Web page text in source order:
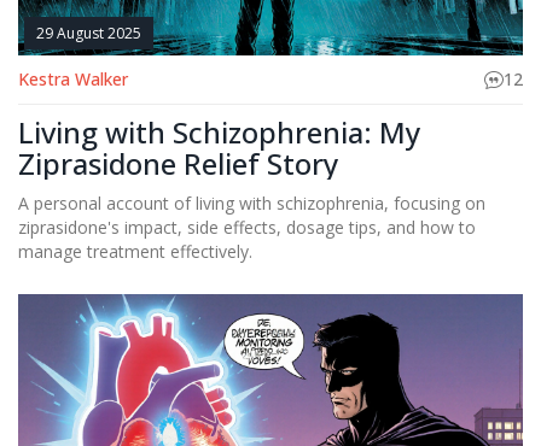
29 August 2025
Kestra Walker 12
Living with Schizophrenia: My
Ziprasidone Relief Story
A personal account of living with schizophrenia, focusing on
ziprasidone's impact, side effects, dosage tips, and how to
manage treatment effectively.